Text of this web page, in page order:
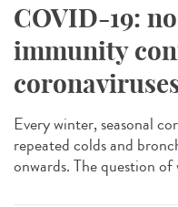
COVID-19:
immunity
Every winter, seasonal
repeated colds and
onwards. The question